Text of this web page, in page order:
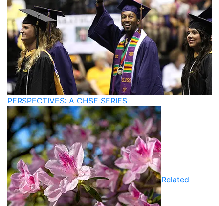
PERSPECTIVES: A CHSE SERIES
Related